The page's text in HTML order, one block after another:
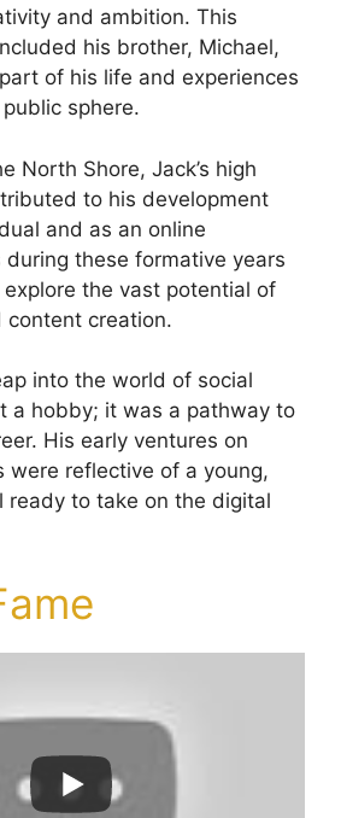
and ambition. This
his brother, Michael,
of his life and experiences
sphere.
North Shore, Jack’s high
to his development
and as an online
during these formative years
the vast potential of
content creation.
into the world of social
a hobby; it was a pathway to
His early ventures on
were reflective of a young,
ready to take on the digital